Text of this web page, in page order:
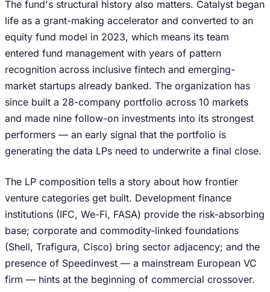
The fund's structural history also matters. Catalyst began
life as a grant-making accelerator and converted to an
equity fund model in 2023, which means its team
entered fund management with years of pattern
recognition across inclusive fintech and emerging-
market startups already banked. The organization has
since built a 28-company portfolio across 10 markets
and made nine follow-on investments into its strongest
performers — an early signal that the portfolio is
generating the data LPs need to underwrite a final close.
The LP composition tells a story about how frontier
venture categories get built. Development finance
institutions (IFC, We-Fi, FASA) provide the risk-absorbing
base; corporate and commodity-linked foundations
(Shell, Trafigura, Cisco) bring sector adjacency; and the
presence of Speedinvest — a mainstream European VC
firm — hints at the beginning of commercial crossover.